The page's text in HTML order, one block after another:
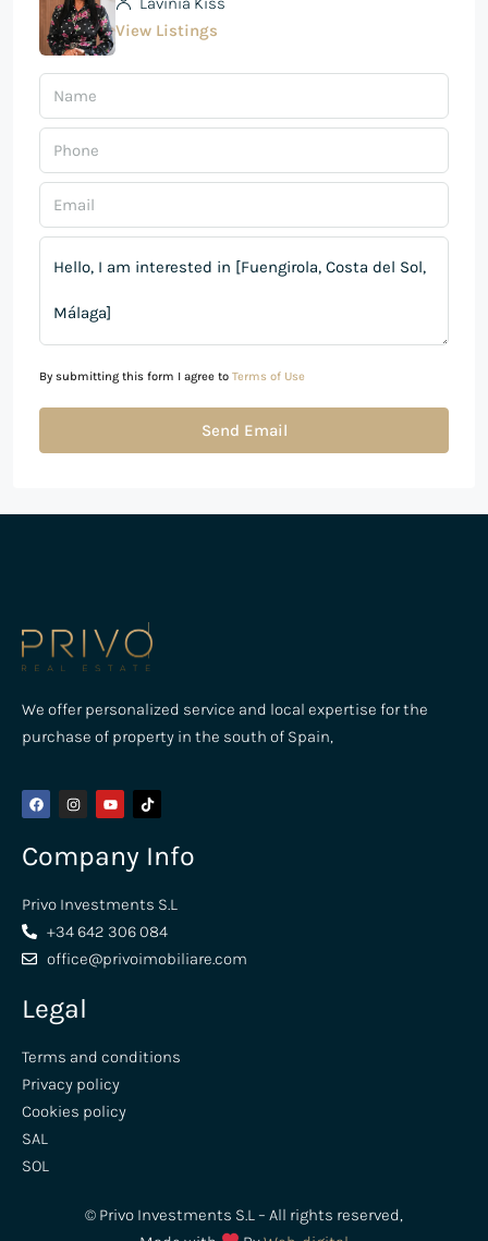
View Listings
By submitting this form I agree to Terms of Use
Send Email
We offer personalized service and local expertise for the
purchase of property in the south of Spain,
Company Info
Privo Investments S.L
+34 642 306 084
office@privoimobiliare.com
Legal
Terms and conditions
Privacy policy
Cookies policy
SAL
SOL
© Privo Investments S.L – All rights reserved,